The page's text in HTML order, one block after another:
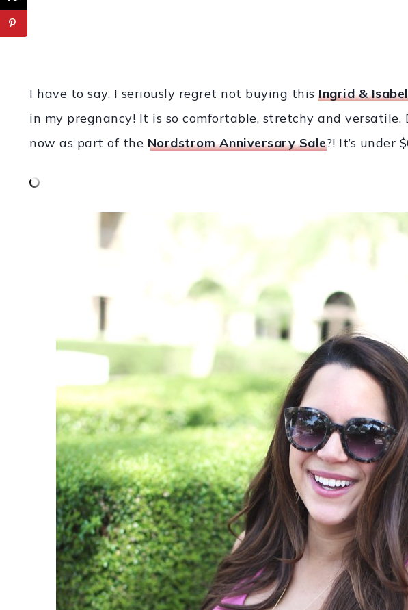
I have to say, I seriously regret not buying this Ingrid &
in my pregnancy! It is so comfortable, stretchy and versatile.
now as part of the Nordstrom Anniversary Sale?! It’s under